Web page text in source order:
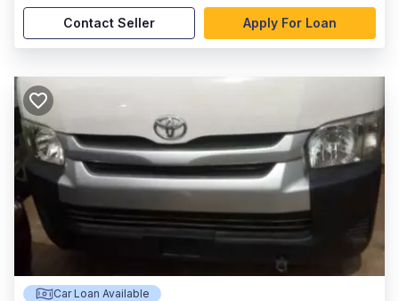
Contact Seller Apply For Loan
Car Loan Available